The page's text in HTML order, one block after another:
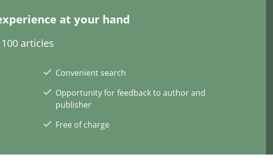
at your hand
articles
Convenient search
Opportunity for feedback to author and
publisher
Free of charge
Analyst